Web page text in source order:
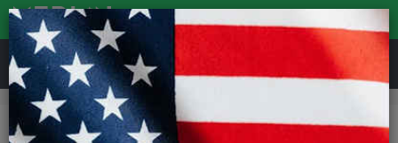
REVIEWS
Bikes & Frames Bike Frame Accessories
Frame Spares